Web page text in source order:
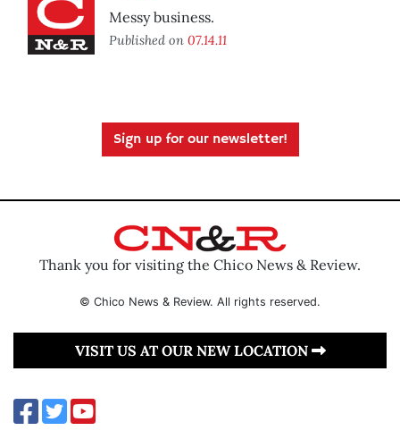
Messy business.
Published on 07.14.11
Sign up for our newsletter!
Thank you for visiting the Chico News & Review.
© Chico News & Review. All rights reserved.
VISIT US AT OUR NEW LOCATION